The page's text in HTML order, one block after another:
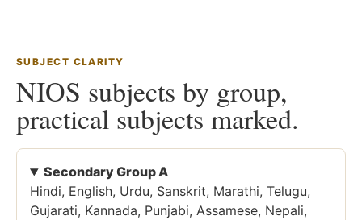
SUBJECT CLARITY
NIOS subjects by group,
practical subjects marked.
Secondary Group A
Hindi, English, Urdu, Sanskrit, Marathi, Telugu,
Gujarati, Kannada, Punjabi, Assamese, Nepali,